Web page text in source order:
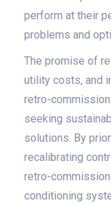
perform at their
problems and
The promise of
utility costs, and
retro-
seeking
solutions. By
recalibrating
retro-
conditioning